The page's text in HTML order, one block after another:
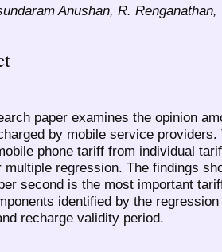
Anushan, R.
paper examines the opinion
by mobile service
phone tariff from individual
multiple regression. The findings
second is the most important
identified by the
recharge validity period.